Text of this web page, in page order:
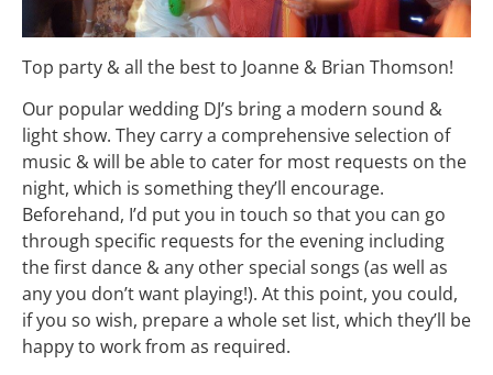
Top party & all the best to Joanne & Brian Thomson!
Our popular wedding DJ’s bring a modern sound &
light show. They carry a comprehensive selection of
music & will be able to cater for most requests on the
night, which is something they’ll encourage.
Beforehand, I’d put you in touch so that you can go
through specific requests for the evening including
the first dance & any other special songs (as well as
any you don’t want playing!). At this point, you could,
if you so wish, prepare a whole set list, which they’ll be
happy to work from as required.